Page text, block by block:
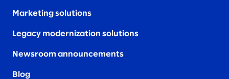
Marketing solutions
Legacy modernization solutions
Newsroom announcements
Blog